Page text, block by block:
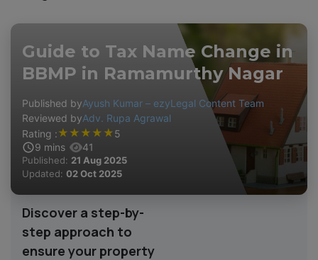
Guide to Tax Name Change in
BBMP in Ramamurthy Nagar
Published byAyush Kumar – ezyLegal Content Team
Reviewed byAdv. Rupa Agrawal
Rating :★ ★ ★ ★ ★5
9 mins 41
Published: 21 Aug 2025
Updated: 02 Oct 2025
Discover a step-by-
step approach to
ensure your property